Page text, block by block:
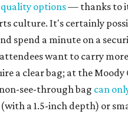
options— thanks to
culture. It's certainly
spend a minute on a
want to carry
a clear bag; at the
see-through bag can
a 1.5-inch depth) or